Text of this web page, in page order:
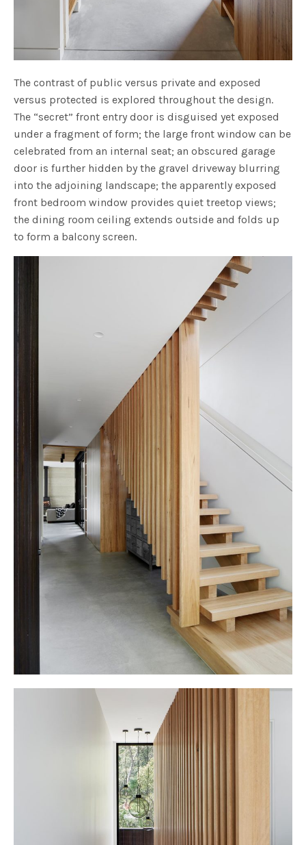
The contrast of public versus private and exposed
versus protected is explored throughout the design.
The “secret” front entry door is disguised yet exposed
under a fragment of form; the large front window can be
celebrated from an internal seat; an obscured garage
door is further hidden by the gravel driveway blurring
into the adjoining landscape; the apparently exposed
front bedroom window provides quiet treetop views;
the dining room ceiling extends outside and folds up
to form a balcony screen.